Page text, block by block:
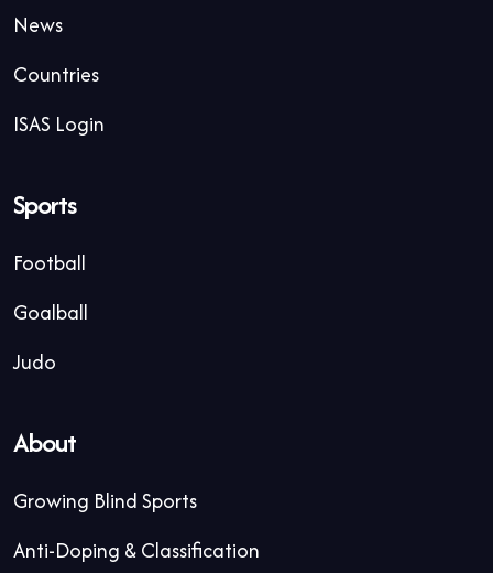
News
Countries
ISAS Login
Sports
Football
Goalball
Judo
About
Growing Blind Sports
Anti-Doping & Classification